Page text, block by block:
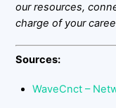
our resources,
charge of your
Sources:
WaveCnct –